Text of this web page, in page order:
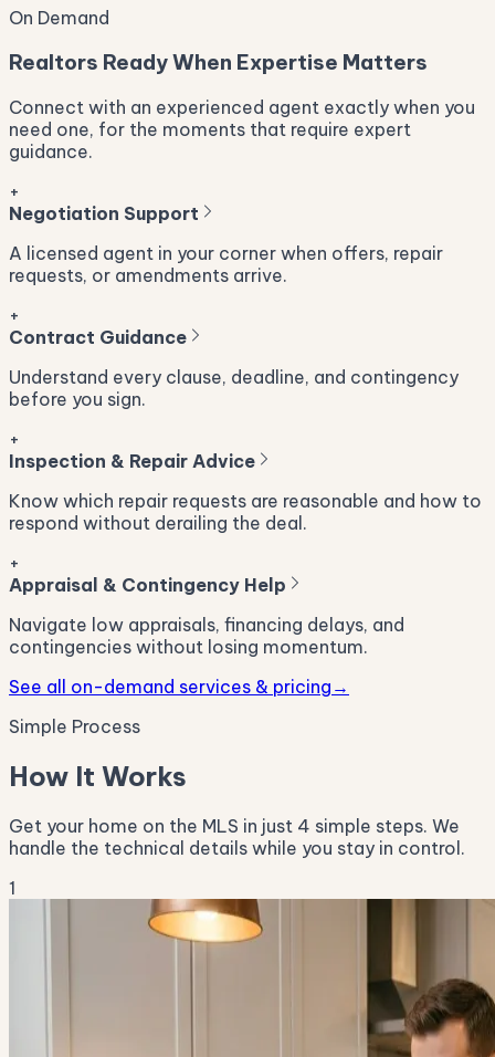
On Demand
Realtors Ready When Expertise Matters
Connect with an experienced agent exactly when you
need one, for the moments that require expert
guidance.
+
Negotiation Support
A licensed agent in your corner when offers, repair
requests, or amendments arrive.
+
Contract Guidance
Understand every clause, deadline, and contingency
before you sign.
+
Inspection & Repair Advice
Know which repair requests are reasonable and how to
respond without derailing the deal.
+
Appraisal & Contingency Help
Navigate low appraisals, financing delays, and
contingencies without losing momentum.
See all on-demand services & pricing →
Simple Process
How It Works
Get your home on the MLS in just 4 simple steps. We
handle the technical details while you stay in control.
1